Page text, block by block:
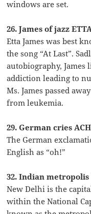
windows are set.
26. James of jazz
Etta James was best
the song “At Last”.
autobiography, James
addiction leading to
Ms. James passed
from leukemia.
29. German cries
The German
English as “oh!”
32. Indian metropolis
New Delhi is the
within the National